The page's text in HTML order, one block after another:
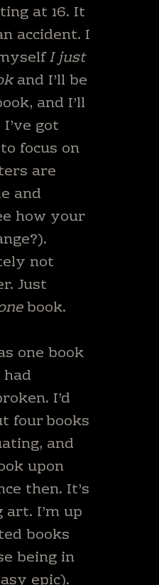
at 16. It
accident. I
I just
and I’ll be
and I’ll
got
focus on
are
and
how your
not
Just
book.
one book
I’d
four books
and
upon
then. It’s
I’m up
books
being in